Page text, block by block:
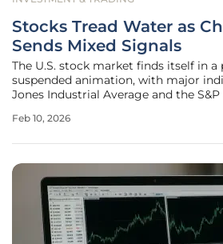
Stocks Tread Water as
Sends Mixed Signals
The U.S. stock market finds itself in
suspended animation, with major
Jones Industrial Average and the
momentum. This sense of hesitation
Feb 10, 2026